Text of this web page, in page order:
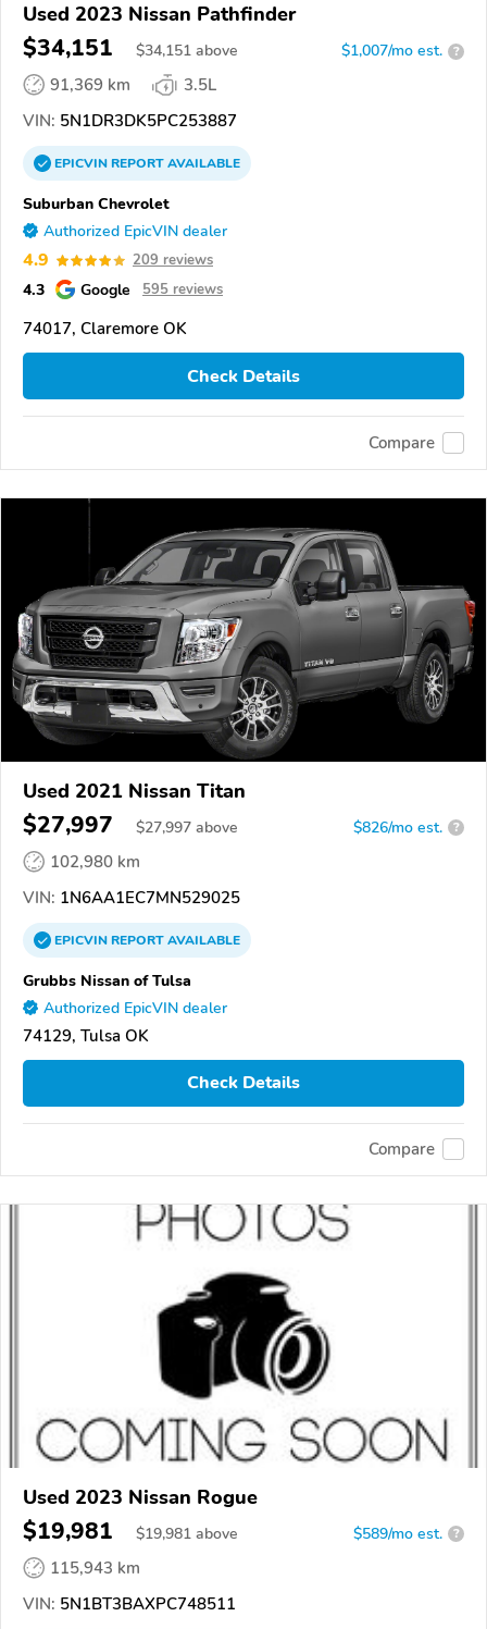
Used 2023 Nissan Pathfinder
$34,151 $34,151 above $1,007/mo est. ?
91,369 km
3.5L
VIN: 5N1DR3DK5PC253887
EPICVINREPORTAVAILABLE
Suburban Chevrolet
Authorized EpicVIN dealer
4.9 209 reviews
4.3 Google 595 reviews
74017, Claremore OK
Check Details
Compare
Used 2021 Nissan Titan
$27,997 $27,997 above $826/mo est. ?
102,980 km
VIN: 1N6AA1EC7MN529025
EPICVINREPORTAVAILABLE
Grubbs Nissan of Tulsa
Authorized EpicVIN dealer
74129, Tulsa OK
Check Details
Compare
Used 2023 Nissan Rogue
$19,981 $19,981 above $589/mo est. ?
115,943 km
VIN: 5N1BT3BAXPC748511